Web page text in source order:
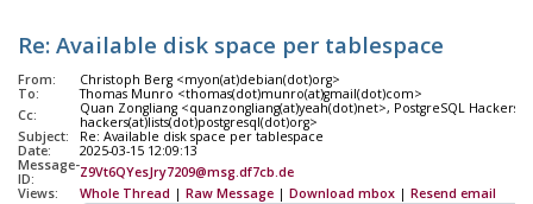
Re: Available disk space per tablespace
From:
Christoph Berg <myon(at)debian(dot)org>
To:
Thomas Munro <thomas(dot)munro(at)gmail(dot)com>
Cc:
Quan Zongliang <quanzongliang(at)yeah(dot)net>, PostgreSQL Hackers
hackers(at)lists(dot)postgresql(dot)org>
Subject:
Re: Available disk space per tablespace
Date:
2025-03-15 12:09:13
Message-
ID:
Z9Vt6QYesJry7209@msg.df7cb.de
Views:
Whole Thread | Raw Message | Download mbox | Resend email